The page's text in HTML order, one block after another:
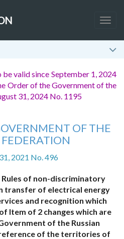
valid since September 1, 2024
Order of the Government of the
31, 2024 No. 1195
OF THE
2021 No. 496
of non-discriminatory
transfer of electrical energy
and recognition which
Item of 2 changes which are
of the Russian
of the territories of